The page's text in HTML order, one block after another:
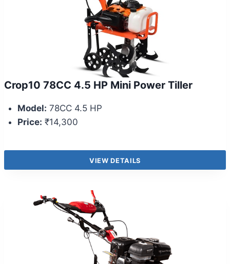
Crop10 78CC 4.5 HP Mini Power Tiller
Model: 78CC 4.5 HP
Price: ₹14,300
VIEW DETAILS